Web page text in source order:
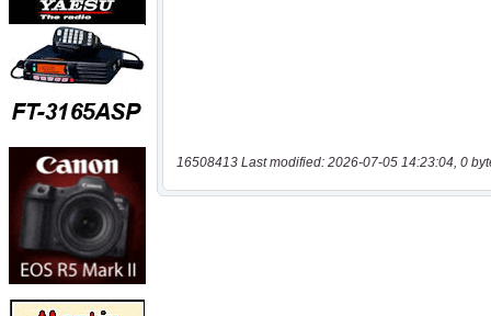
16508413 Last modified: 2026-07-05 14:23:04, 0